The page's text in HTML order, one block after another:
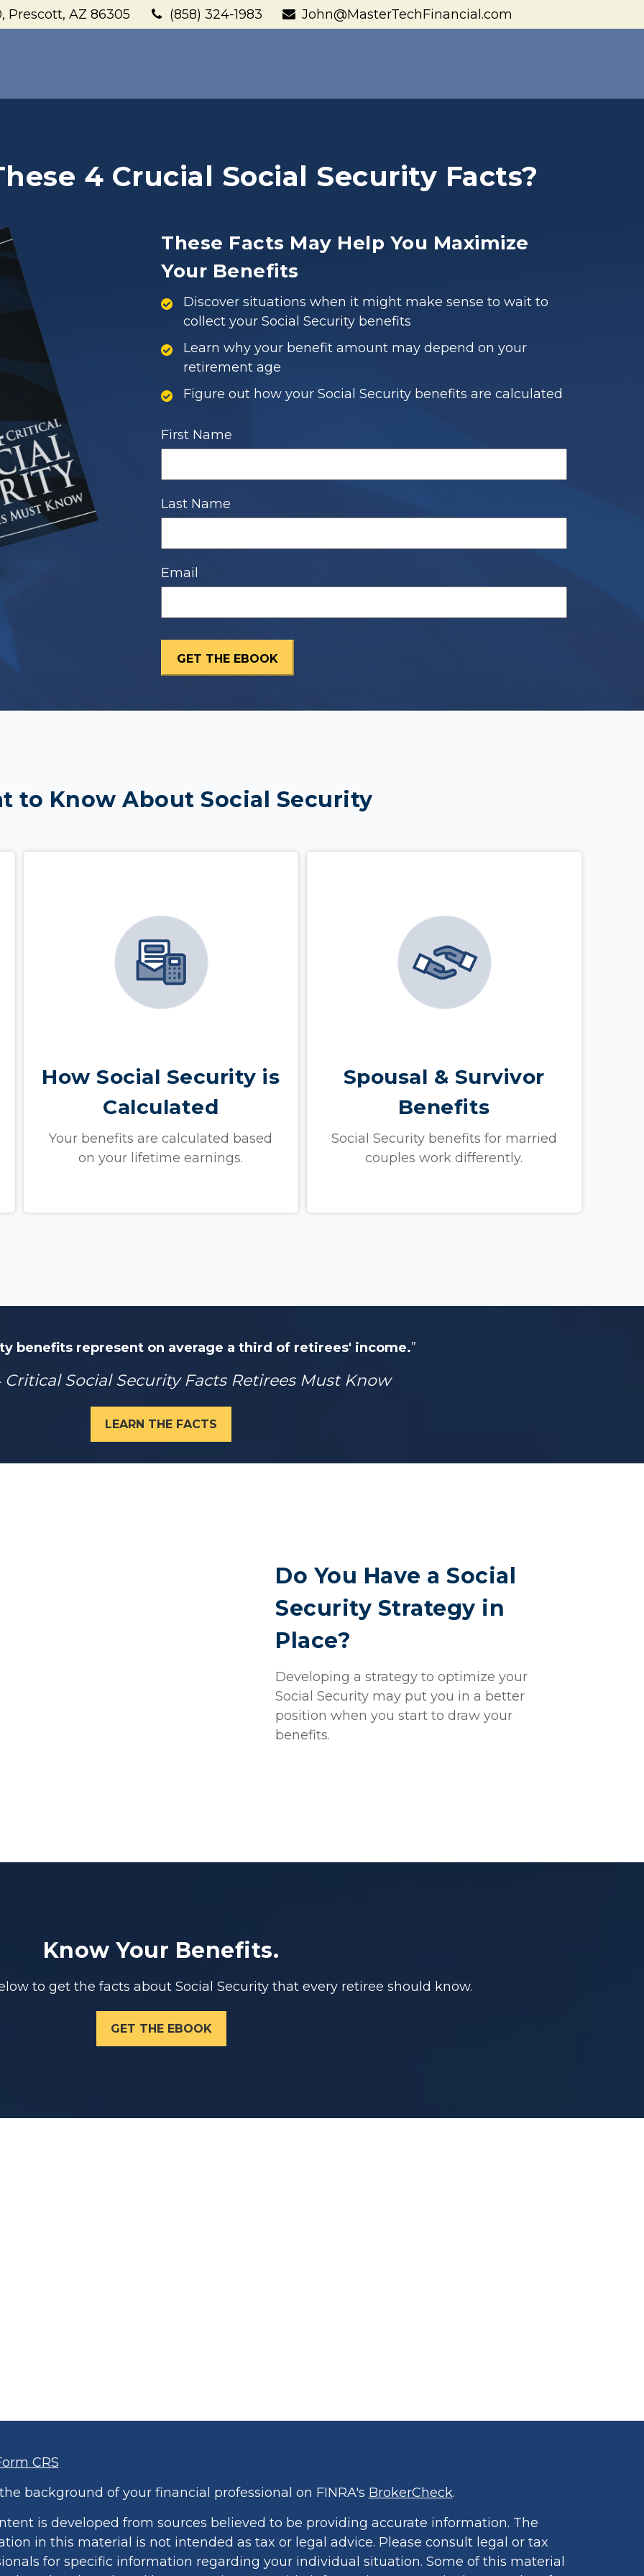
Prescott, AZ 86305 (858) 324-1983 John@MasterTechFinancial.com
4 Crucial Social Security Facts?
These Facts May Help You Maximize
Your Benefits
Discover situations when it might make sense to wait to
collect your Social Security benefits
Learn why your benefit amount may depend on your
retirement age
Figure out how your Social Security benefits are calculated
First Name
Last Name
Email
to Know About Social Security
How Social Security is
Calculated
Your benefits are calculated based
on your lifetime earnings.
Spousal & Survivor
Benefits
Social Security benefits for married
couples work differently.
benefits represent on average a third of retirees' income.”
Social Security Facts Retirees Must Know
LEARN THE FACTS
Do You Have a Social
Security Strategy in
Place?
Developing a strategy to optimize your
Social Security may put you in a better
position when you start to draw your
benefits.
Know Your Benefits.
to get the facts about Social Security that every retiree should know.
GET THE EBOOK
CRS
background of your financial professional on FINRA's BrokerCheck.
is developed from sources believed to be providing accurate information. The
in this material is not intended as tax or legal advice. Please consult legal or tax
for specific information regarding your individual situation. Some of this material